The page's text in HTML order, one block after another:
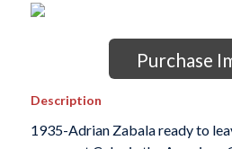
Purchase
Description
1935-Adrian Zabala ready to